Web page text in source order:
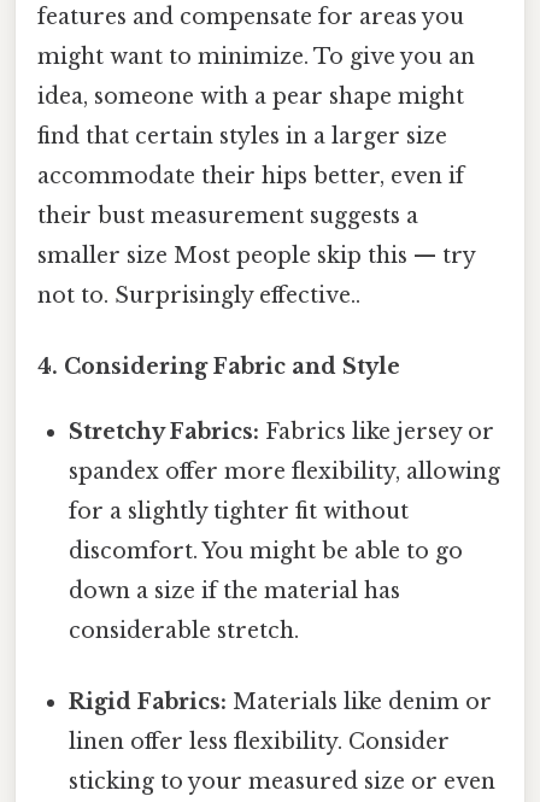
features and compensate for areas you
might want to minimize. To give you an
idea, someone with a pear shape might
find that certain styles in a larger size
accommodate their hips better, even if
their bust measurement suggests a
smaller size Most people skip this — try
not to. Surprisingly effective..
4. Considering Fabric and Style
Stretchy Fabrics: Fabrics like jersey or
spandex offer more flexibility, allowing
for a slightly tighter fit without
discomfort. You might be able to go
down a size if the material has
considerable stretch.
Rigid Fabrics: Materials like denim or
linen offer less flexibility. Consider
sticking to your measured size or even